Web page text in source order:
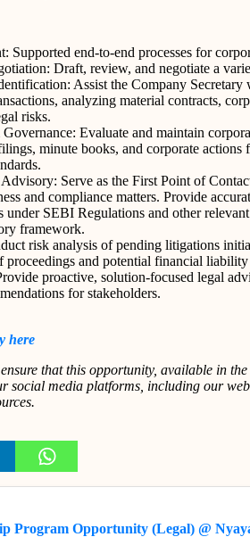
Supported end-to-end processes for
Draft, review, and negotiate a
Assist the Company Secretary
analyzing material contracts,
risks.
Evaluate and maintain
minute books, and corporate actions
Serve as the First Point of
and compliance matters. Provide
under SEBI Regulations and other
framework.
risk analysis of pending litigations
proceedings and potential financial
proactive, solution-focused legal
for stakeholders.
here
that this opportunity, available in
social media platforms, including our
Program Opportunity (Legal) @